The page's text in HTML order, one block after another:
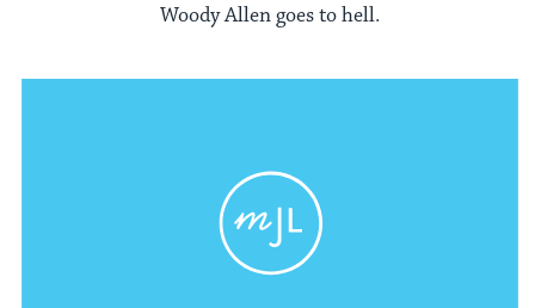
Woody Allen goes to hell.